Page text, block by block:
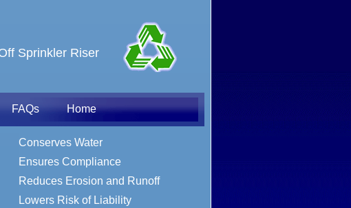
Sprinkler Riser
FAQs Home
Conserves Water
Ensures Compliance
Reduces Erosion and Runoff
Lowers Risk of Liability